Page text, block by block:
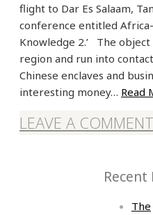
flight to Dar Es Salaam,
conference entitled
Knowledge 2.’ The
region and run into
Chinese enclaves and
interesting money… Read
LEAVE A COMMENT
Recent
The